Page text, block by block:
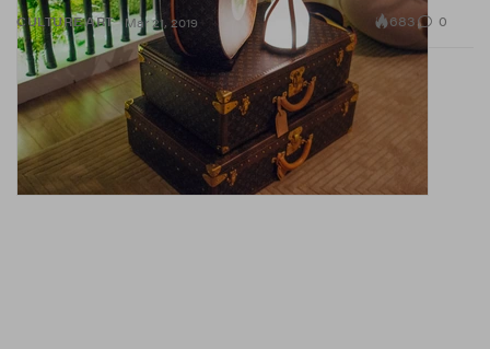
CULTURE ART Mar 21, 2019 683 0